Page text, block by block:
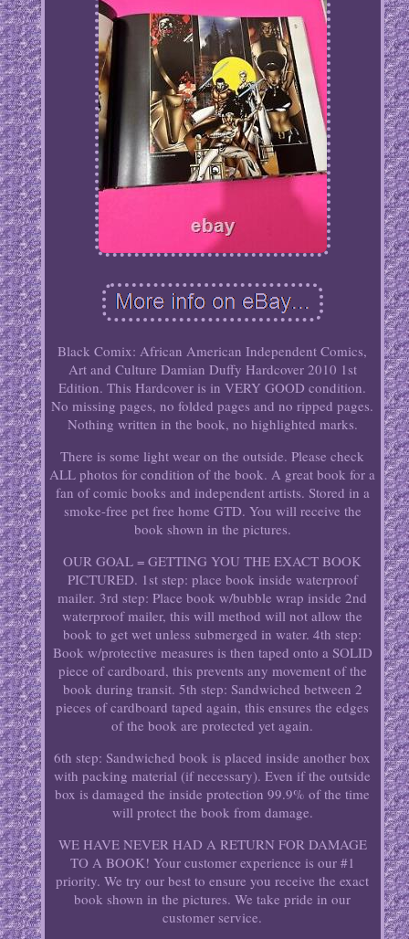
Black Comix: African American Independent Comics,
Art and Culture Damian Duffy Hardcover 2010 1st
Edition. This Hardcover is in VERY GOOD condition.
No missing pages, no folded pages and no ripped pages.
Nothing written in the book, no highlighted marks.
There is some light wear on the outside. Please check
ALL photos for condition of the book. A great book for a
fan of comic books and independent artists. Stored in a
smoke-free pet free home GTD. You will receive the
book shown in the pictures.
OUR GOAL = GETTING YOU THE EXACT BOOK
PICTURED. 1st step: place book inside waterproof
mailer. 3rd step: Place book w/bubble wrap inside 2nd
waterproof mailer, this will method will not allow the
book to get wet unless submerged in water. 4th step:
Book w/protective measures is then taped onto a SOLID
piece of cardboard, this prevents any movement of the
book during transit. 5th step: Sandwiched between 2
pieces of cardboard taped again, this ensures the edges
of the book are protected yet again.
6th step: Sandwiched book is placed inside another box
with packing material (if necessary). Even if the outside
box is damaged the inside protection 99.9% of the time
will protect the book from damage.
WE HAVE NEVER HAD A RETURN FOR DAMAGE
TO A BOOK! Your customer experience is our #1
priority. We try our best to ensure you receive the exact
book shown in the pictures. We take pride in our
customer service.